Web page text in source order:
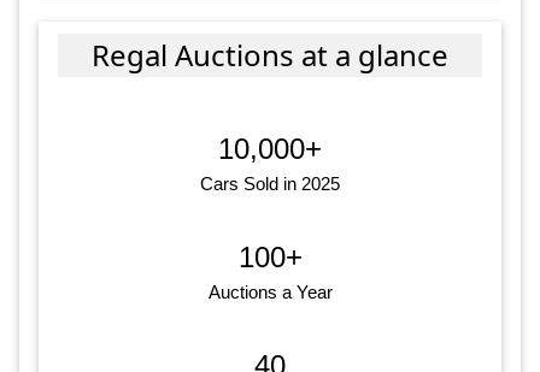
Regal Auctions at a glance
10,000+
Cars Sold in 2025
100+
Auctions a Year